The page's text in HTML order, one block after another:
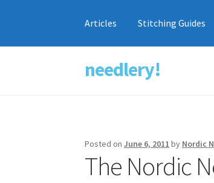
Skip
to
Skip
to
needlery!
Articles Stitching Guides
Posted onJune 6, 2011 by Nordic
The Nordic